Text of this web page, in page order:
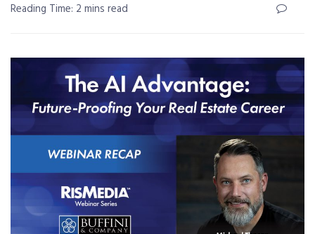
Reading Time: 2 mins read